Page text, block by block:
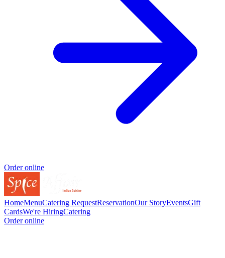
Order online
HomeMenuCatering RequestReservationOur StoryEventsGift
CardsWe're HiringCatering
Order online